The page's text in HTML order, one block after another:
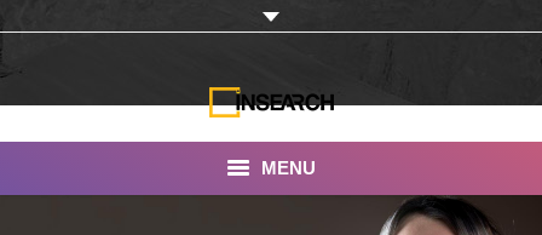
MENU